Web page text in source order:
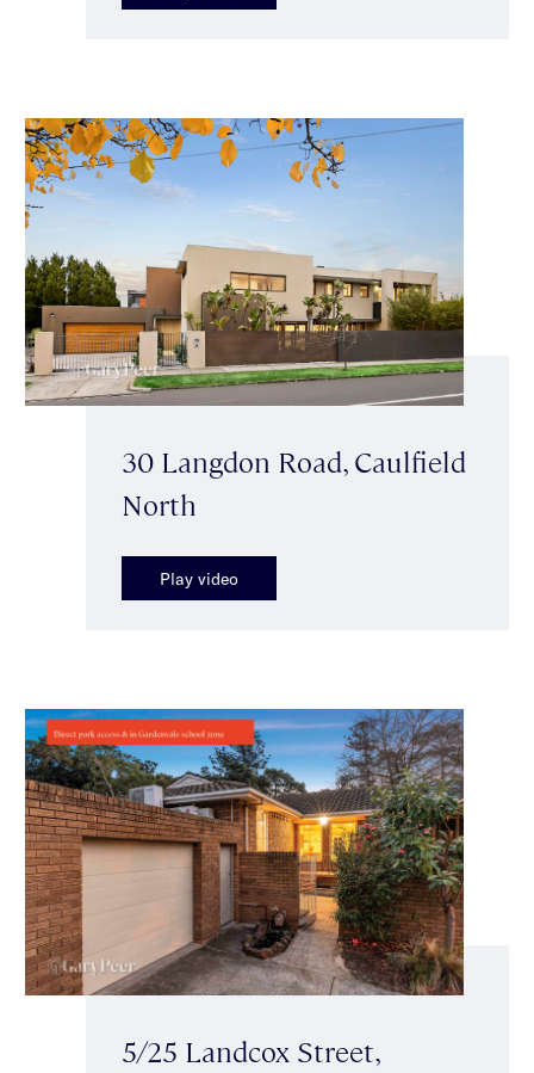
30 Langdon Road, Caulfield
North
Play video
5/25 Landcox Street,